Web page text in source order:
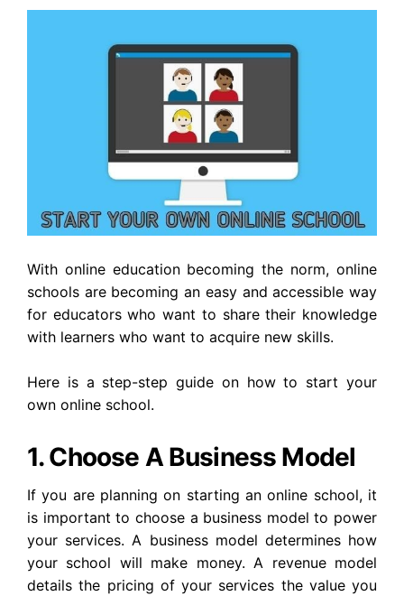
With online education becoming the norm, online
schools are becoming an easy and accessible way
for educators who want to share their knowledge
with learners who want to acquire new skills.
Here is a step-step guide on how to start your
own online school.
1. Choose A Business Model
If you are planning on starting an online school, it
is important to choose a business model to power
your services. A business model determines how
your school will make money. A revenue model
details the pricing of your services the value you